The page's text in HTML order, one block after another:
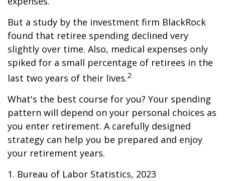
But a study by the investment firm BlackRock
found that retiree spending declined very
slightly over time. Also, medical expenses only
spiked for a small percentage of retirees in the
last two years of their lives.2
What's the best course for you? Your spending
pattern will depend on your personal choices as
you enter retirement. A carefully designed
strategy can help you be prepared and enjoy
your retirement years.
1. Bureau of Labor Statistics, 2023